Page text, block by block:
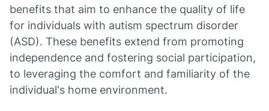
benefits that aim to enhance the quality of life
for individuals with autism spectrum disorder
(ASD). These benefits extend from promoting
independence and fostering social participation,
to leveraging the comfort and familiarity of the
individual's home environment.